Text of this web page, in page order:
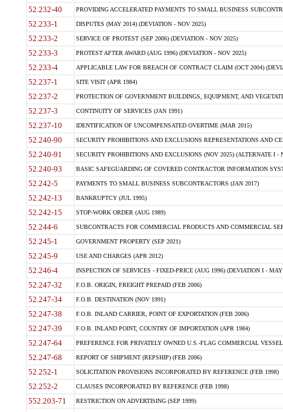
52.232-40 PROVIDING ACCELERATED PAYMENTS TO SMALL BUSINESS
52.233-1 DISPUTES (MAY 2014) (DEVIATION - NOV 2025)
52.233-2 SERVICE OF PROTEST (SEP 2006) (DEVIATION - NOV 2025)
52.233-3 PROTEST AFTER AWARD (AUG 1996) (DEVIATION - NOV 2025)
52.233-4 APPLICABLE LAW FOR BREACH OF CONTRACT CLAIM (OCT 2004)
52.237-1 SITE VISIT (APR 1984)
52.237-2 PROTECTION OF GOVERNMENT BUILDINGS, EQUIPMENT, AND
52.237-3 CONTINUITY OF SERVICES (JAN 1991)
52.237-10 IDENTIFICATION OF UNCOMPENSATED OVERTIME (MAR 2015)
52.240-90 SECURITY PROHIBITIONS AND EXCLUSIONS REPRESENTATIONS AND
52.240-91 SECURITY PROHIBITIONS AND EXCLUSIONS (NOV 2025) (ALTERNATE I -
52.240-93 BASIC SAFEGUARDING OF COVERED CONTRACTOR INFORMATION
52.242-5 PAYMENTS TO SMALL BUSINESS SUBCONTRACTORS (JAN 2017)
52.242-13 BANKRUPTCY (JUL 1995)
52.242-15 STOP-WORK ORDER (AUG 1989)
52.244-6 SUBCONTRACTS FOR COMMERCIAL PRODUCTS AND COMMERCIAL
52.245-1 GOVERNMENT PROPERTY (SEP 2021)
52.245-9 USE AND CHARGES (APR 2012)
52.246-4 INSPECTION OF SERVICES - FIXED-PRICE (AUG 1996) (DEVIATION I - MAY
52.247-32 F.O.B. ORIGIN, FREIGHT PREPAID (FEB 2006)
52.247-34 F.O.B. DESTINATION (NOV 1991)
52.247-38 F.O.B. INLAND CARRIER, POINT OF EXPORTATION (FEB 2006)
52.247-39 F.O.B. INLAND POINT, COUNTRY OF IMPORTATION (APR 1984)
52.247-64 PREFERENCE FOR PRIVATELY OWNED U.S.-FLAG COMMERCIAL
52.247-68 REPORT OF SHIPMENT (REPSHIP) (FEB 2006)
52.252-1 SOLICITATION PROVISIONS INCORPORATED BY REFERENCE (FEB 1998)
52.252-2 CLAUSES INCORPORATED BY REFERENCE (FEB 1998)
552.203-71 RESTRICTION ON ADVERTISING (SEP 1999)